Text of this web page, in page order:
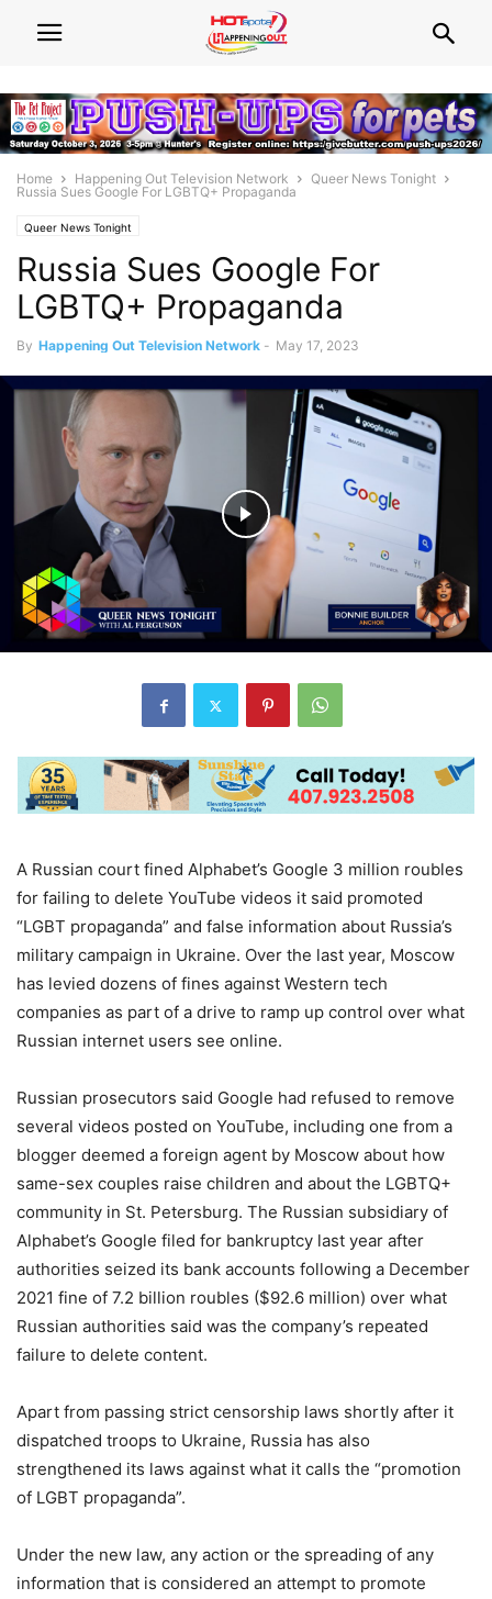
Home Happening Out Television Network
Queer News Tonight
Russia Sues Google For LGBTQ+ Propaganda
Queer News Tonight
Russia Sues Google For
LGBTQ+ Propaganda
By Happening Out Television Network - May 17, 2023
A Russian court fined Alphabet’s Google 3 million roubles
for failing to delete YouTube videos it said promoted
“LGBT propaganda” and false information about Russia’s
military campaign in Ukraine. Over the last year, Moscow
has levied dozens of fines against Western tech
companies as part of a drive to ramp up control over what
Russian internet users see online.
Russian prosecutors said Google had refused to remove
several videos posted on YouTube, including one from a
blogger deemed a foreign agent by Moscow about how
same-sex couples raise children and about the LGBTQ+
community in St. Petersburg. The Russian subsidiary of
Alphabet’s Google filed for bankruptcy last year after
authorities seized its bank accounts following a December
2021 fine of 7.2 billion roubles ($92.6 million) over what
Russian authorities said was the company’s repeated
failure to delete content.
Apart from passing strict censorship laws shortly after it
dispatched troops to Ukraine, Russia has also
strengthened its laws against what it calls the “promotion
of LGBT propaganda”.
Under the new law, any action or the spreading of any
information that is considered an attempt to promote